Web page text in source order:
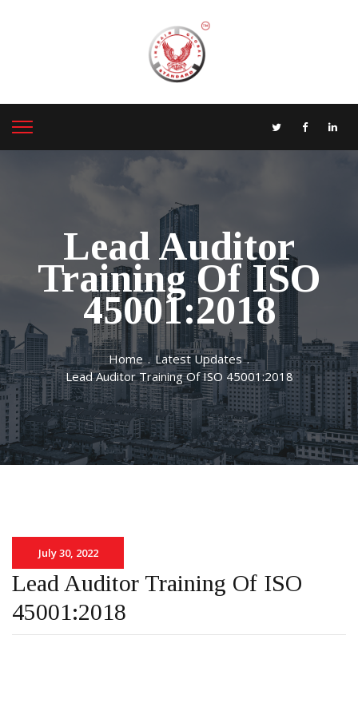
Lead Auditor
Training Of ISO
45001:2018
Home . Latest Updates .
Lead Auditor Training Of ISO 45001:2018
July 30, 2022
Lead Auditor Training Of ISO
45001:2018